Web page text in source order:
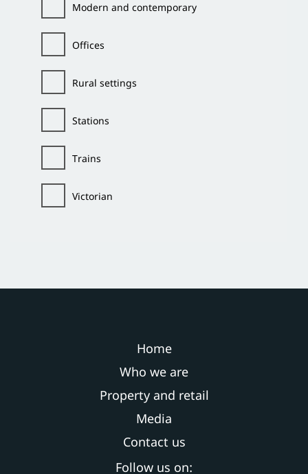
Modern and contemporary
Offices
Rural settings
Stations
Trains
Victorian
Home
Who we are
Property and retail
Media
Contact us
Follow us on: